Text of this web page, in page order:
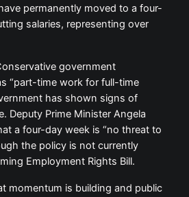
permanently moved to a four-
salaries, representing over
government
“part-time work for full-time
has shown signs of
Deputy Prime Minister Angela
a four-day week is “no threat to
the policy is not currently
Employment Rights Bill.
momentum is building and public